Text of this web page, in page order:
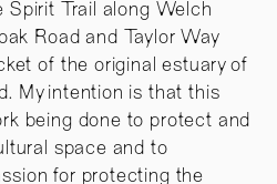
Trail along Welch
Road and Taylor Way
of the original estuary of
My intention is that this
being done to protect and
space and to
for protecting the